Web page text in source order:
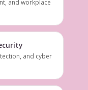
and workplace
and cyber